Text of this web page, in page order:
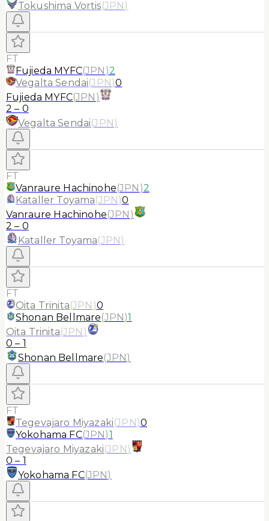
Tokushima Vortis(JPN)
FT
Fujieda MYFC(JPN )2
Vegalta Sendai(JPN)0
Fujieda MYFC(JPN )
2 – 0
Vegalta Sendai(JPN)
FT
Vanraure Hachinohe(JPN )2
Kataller Toyama(JPN)0
Vanraure Hachinohe(JPN )
2 – 0
Kataller Toyama(JPN)
FT
Oita Trinita(JPN )0
Shonan Bellmare(JPN)1
Oita Trinita(JPN )
0 – 1
Shonan Bellmare(JPN)
FT
Tegevajaro Miyazaki(JPN)0
Yokohama FC(JPN)1
Tegevajaro Miyazaki(JPN)
0 – 1
Yokohama FC(JPN)